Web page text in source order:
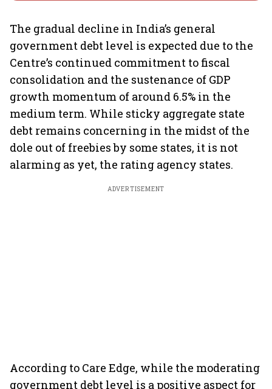
The gradual decline in India’s general
government debt level is expected due to the
Centre’s continued commitment to fiscal
consolidation and the sustenance of GDP
growth momentum of around 6.5% in the
medium term. While sticky aggregate state
debt remains concerning in the midst of the
dole out of freebies by some states, it is not
alarming as yet, the rating agency states.
ADVERTISEMENT
According to Care Edge, while the moderating
government debt level is a positive aspect for